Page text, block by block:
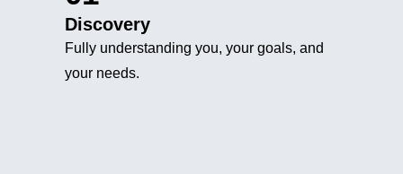
Discovery
Fully understanding you, your goals, and
your needs.